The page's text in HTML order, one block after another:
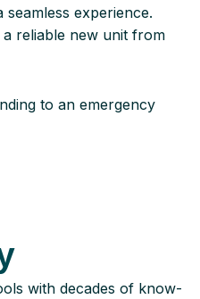
seamless experience.
reliable new unit from
to an emergency
with decades of know-